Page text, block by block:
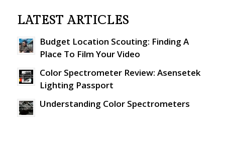
LATEST ARTICLES
Budget Location Scouting: Finding A
Place To Film Your Video
Color Spectrometer Review: Asensetek
Lighting Passport
Understanding Color Spectrometers